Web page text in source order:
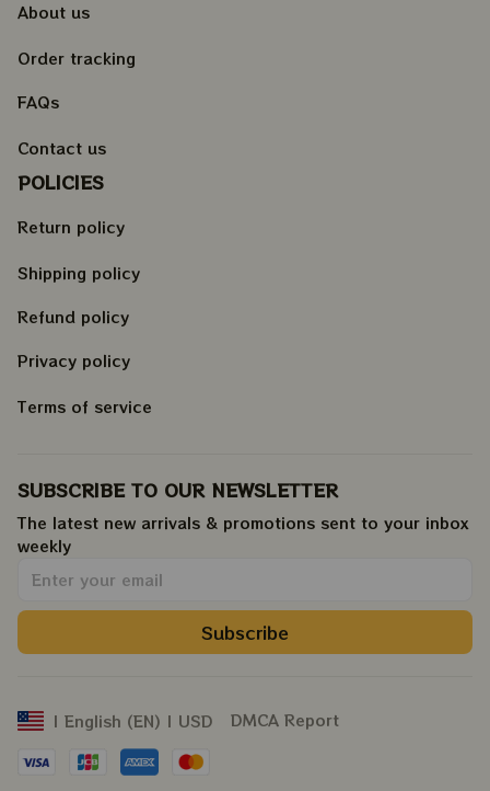
About us
Order tracking
FAQs
Contact us
POLICIES
Return policy
Shipping policy
Refund policy
Privacy policy
Terms of service
SUBSCRIBE TO OUR NEWSLETTER
The latest new arrivals & promotions sent to your inbox
weekly.
Subscribe
| English (EN) | USD DMCA Report